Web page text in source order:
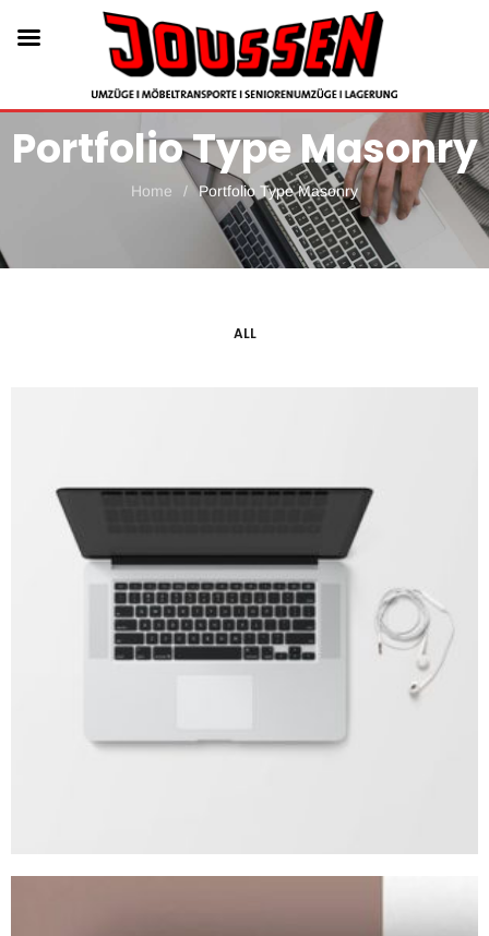
Portfolio Type Masonry
Home / Portfolio Type Masonry
ALL